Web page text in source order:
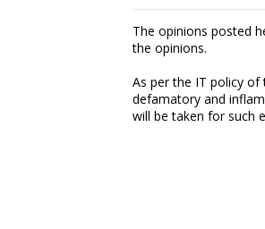
The opinions posted
the opinions.
As per the IT policy of
defamatory and
will be taken for such